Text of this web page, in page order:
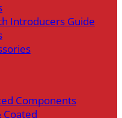
Introducers Guide
Components
Coated